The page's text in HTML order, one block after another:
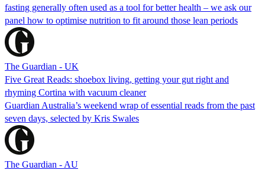
fasting generally often used as a tool for better health – we ask our
panel how to optimise nutrition to fit around those lean periods
The Guardian - UK
Five Great Reads: shoebox living, getting your gut right and
rhyming Cortina with vacuum cleaner
Guardian Australia’s weekend wrap of essential reads from the past
seven days, selected by Kris Swales
The Guardian - AU